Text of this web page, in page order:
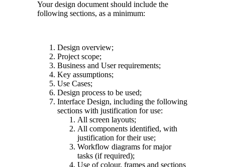
Your design document should include the
following sections, as a minimum:
Design overview;
Project scope;
Business and User requirements;
Key assumptions;
Use Cases;
Design process to be used;
Interface Design, including the following
sections with justification for use:
All screen layouts;
All components identified, with
justification for their use;
Workflow diagrams for major
tasks (if required);
Use of colour, frames and sections